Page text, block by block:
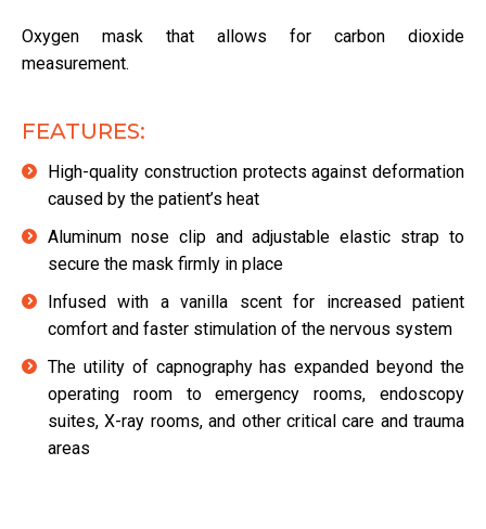
Oxygen mask that allows for carbon dioxide
measurement.
FEATURES:
High-quality construction protects against deformation
caused by the patient’s heat
Aluminum nose clip and adjustable elastic strap to
secure the mask firmly in place
Infused with a vanilla scent for increased patient
comfort and faster stimulation of the nervous system
The utility of capnography has expanded beyond the
operating room to emergency rooms, endoscopy
suites, X-ray rooms, and other critical care and trauma
areas